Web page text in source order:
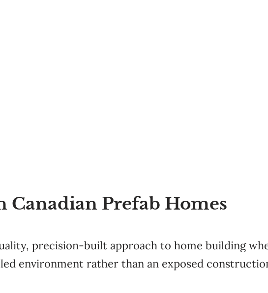
Prefab Homes
precision-built approach to home building
environment rather than an exposed